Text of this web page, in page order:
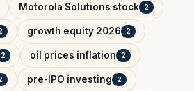
Motorola Solutions stock 2
growth equity 2026 2
2 oil prices inflation 2
pre-IPO investing 2